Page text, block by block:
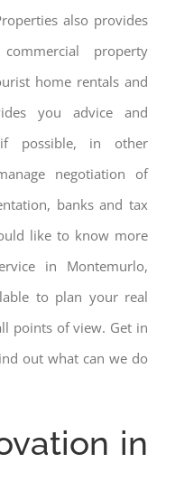
also provides
property
home rentals and
you advice and
possible, in other
negotiation of
banks and tax
like to know more
in Montemurlo,
to plan your real
points of view. Get in
out what can we do
in